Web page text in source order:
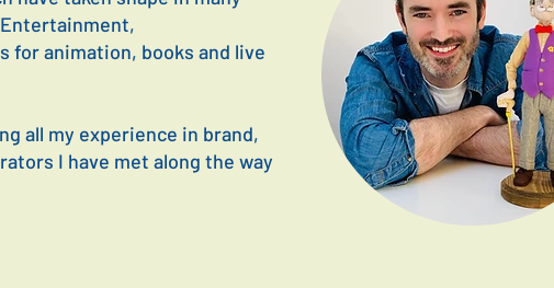
for animation, books and live
all my experience in brand,
I have met along the way